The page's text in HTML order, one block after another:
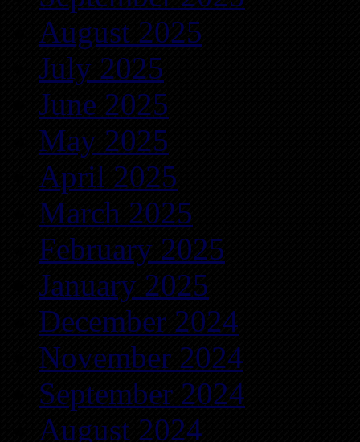
August 2025
July 2025
June 2025
May 2025
April 2025
March 2025
February 2025
January 2025
December 2024
November 2024
September 2024
August 2024